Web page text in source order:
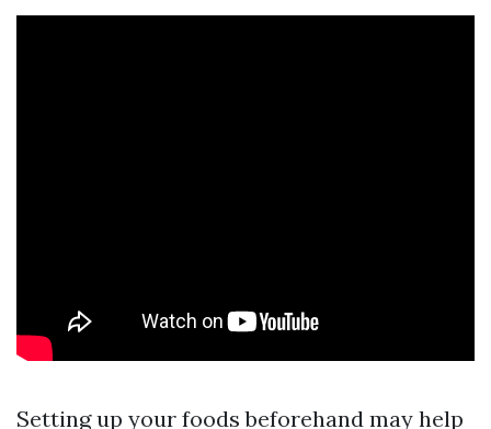
Setting up your foods beforehand may help